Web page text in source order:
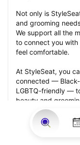
Not only is
and grooming
We support all the
to connect you
feel comfortable.
At StyleSeat, you
connected —
LGBTQ-friendly —
beauty and
your best and feel
appointment.